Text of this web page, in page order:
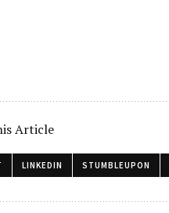
Article
LINKEDIN STUMBLEUPON